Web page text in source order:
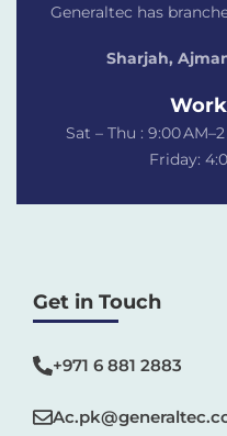
Generaltec has
Sharjah,
Sat – Thu : 9:00
Friday:
Get in Touch
+971 6 881 2883‬